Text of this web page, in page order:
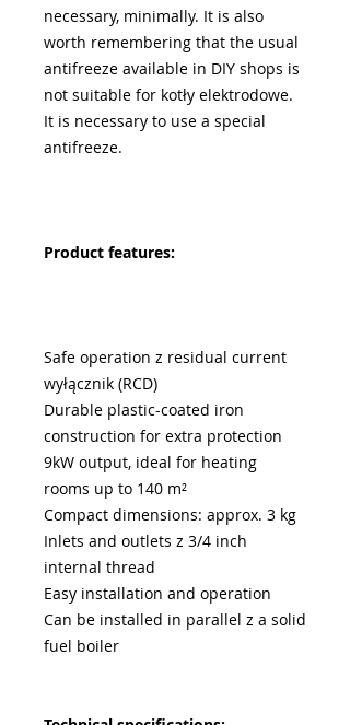
necessary, minimally. It is also
worth remembering that the usual
antifreeze available in DIY shops is
not suitable for kotły elektrodowe.
It is necessary to use a special
antifreeze.
Product features:
Safe operation z residual current
wyłącznik (RCD)
Durable plastic-coated iron
construction for extra protection
9kW output, ideal for heating
rooms up to 140 m²
Compact dimensions: approx. 3 kg
Inlets and outlets z 3/4 inch
internal thread
Easy installation and operation
Can be installed in parallel z a solid
fuel boiler